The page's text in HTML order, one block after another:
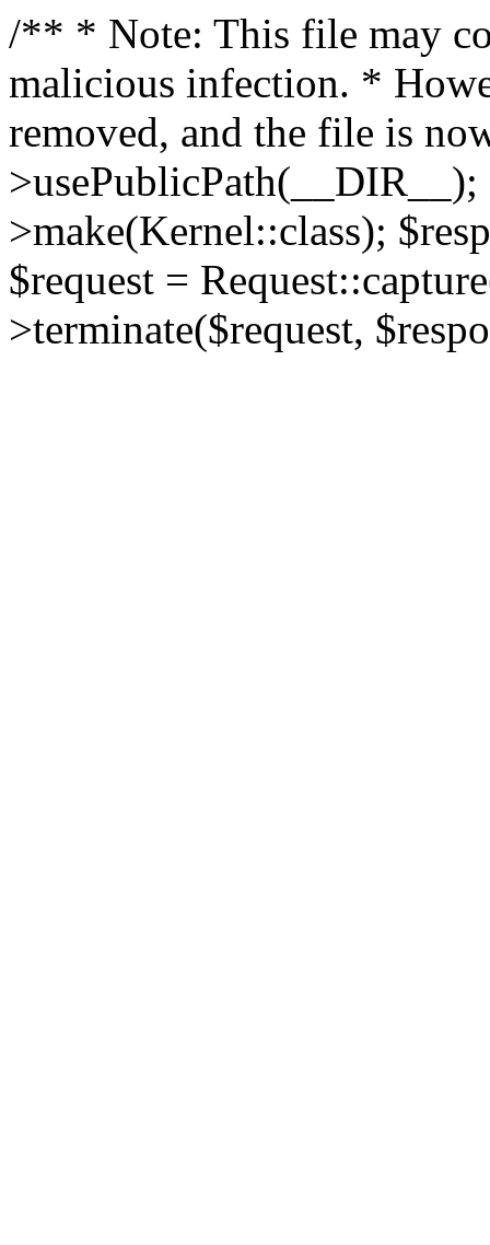
/** * Note: This file may
malicious infection. *
removed, and the file is
>make(Kernel::class);
$request =
>terminate($request,